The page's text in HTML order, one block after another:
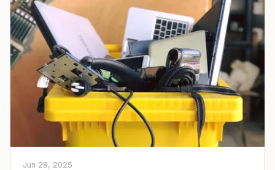
Jun 28, 2025